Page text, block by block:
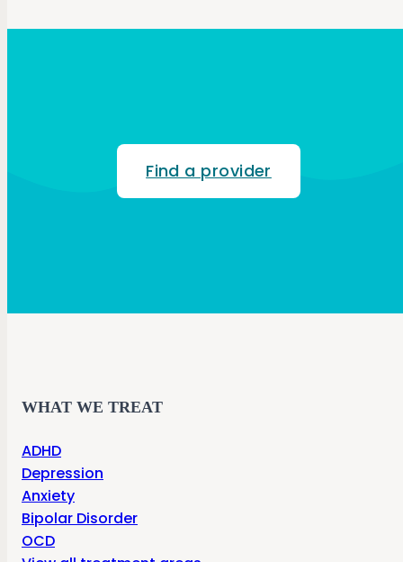
Find a provider
WHAT WE TREAT
ADHD
Depression
Anxiety
Bipolar Disorder
OCD